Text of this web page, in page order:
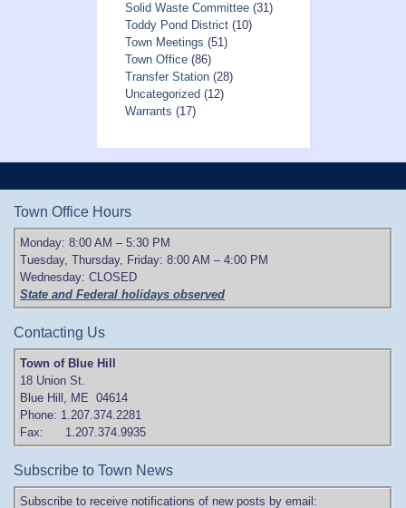
Solid Waste Committee(31)
Toddy Pond District(10)
Town Meetings (51)
Town Office(86)
Transfer Station(28)
Uncategorized (12)
Warrants (17)
Town Office Hours
Monday: 8:00 AM – 5:30 PM
Tuesday, Thursday, Friday: 8:00 AM – 4:00 PM
Wednesday: CLOSED
State and Federal holidays observed
Contacting Us
Town of Blue Hill
18 Union St.
Blue Hill, ME 04614
Phone: 1.207.374.2281
Fax: 1.207.374.9935
Subscribe to Town News
Subscribe to receive notifications of new posts by email: